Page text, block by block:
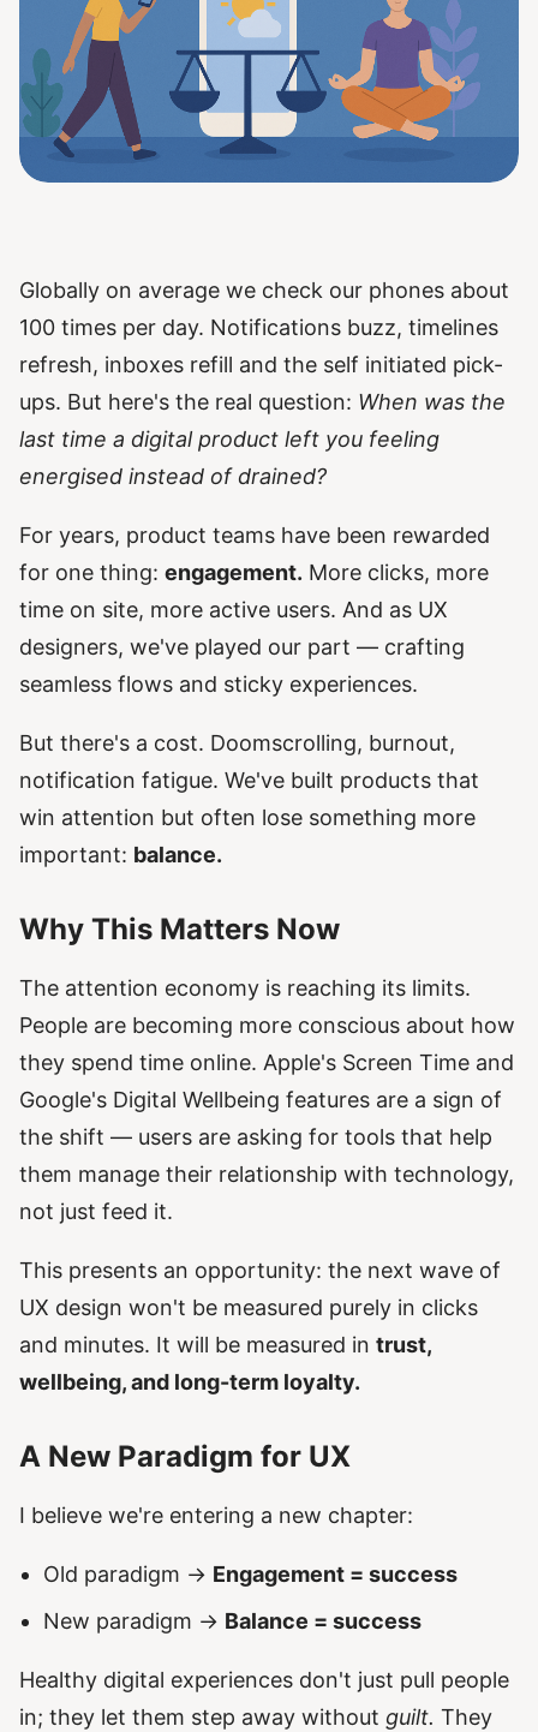
Globally on average we check our phones about
100 times per day. Notifications buzz, timelines
refresh, inboxes refill and the self initiated pick-
ups. But here's the real question: When was the
last time a digital product left you feeling
energised instead of drained?
For years, product teams have been rewarded
for one thing: engagement. More clicks, more
time on site, more active users. And as UX
designers, we've played our part — crafting
seamless flows and sticky experiences.
But there's a cost. Doomscrolling, burnout,
notification fatigue. We've built products that
win attention but often lose something more
important: balance.
Why This Matters Now
The attention economy is reaching its limits.
People are becoming more conscious about how
they spend time online. Apple's Screen Time and
Google's Digital Wellbeing features are a sign of
the shift — users are asking for tools that help
them manage their relationship with technology,
not just feed it.
This presents an opportunity: the next wave of
UX design won't be measured purely in clicks
and minutes. It will be measured in trust,
wellbeing, and long-term loyalty.
A New Paradigm for UX
I believe we're entering a new chapter:
Old paradigm → Engagement = success
New paradigm → Balance = success
Healthy digital experiences don't just pull people
in; they let them step away without guilt. They